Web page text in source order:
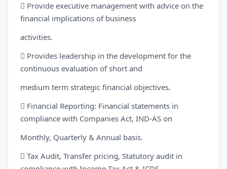
 Provide executive management with advice on the
financial implications of business
activities.
 Provides leadership in the development for the
continuous evaluation of short and
medium term strategic financial objectives.
 Financial Reporting: Financial statements in
compliance with Companies Act, IND-AS on
Monthly, Quarterly & Annual basis.
 Tax Audit, Transfer pricing, Statutory audit in